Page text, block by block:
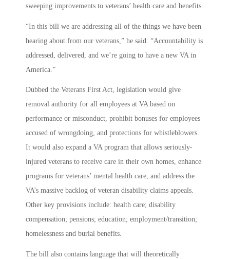
sweeping improvements to veterans’ health care and benefits.
“In this bill we are addressing all of the things we have been
hearing about from our veterans,” he said. “Accountability is
addressed, delivered, and we’re going to have a new VA in
America.”
Dubbed the Veterans First Act, legislation would give
removal authority for all employees at VA based on
performance or misconduct, prohibit bonuses for employees
accused of wrongdoing, and protections for whistleblowers.
It would also expand a VA program that allows seriously-
injured veterans to receive care in their own homes, enhance
programs for veterans’ mental health care, and address the
VA’s massive backlog of veteran disability claims appeals.
Other key provisions include: health care; disability
compensation; pensions; education; employment/transition;
homelessness and burial benefits.
The bill also contains language that will theoretically